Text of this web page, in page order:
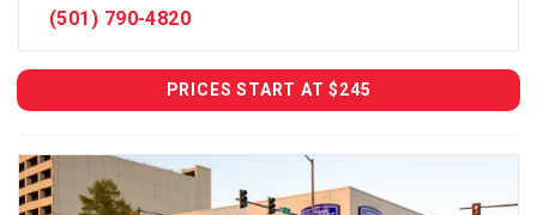
(501) 790-4820
PRICES START AT $245